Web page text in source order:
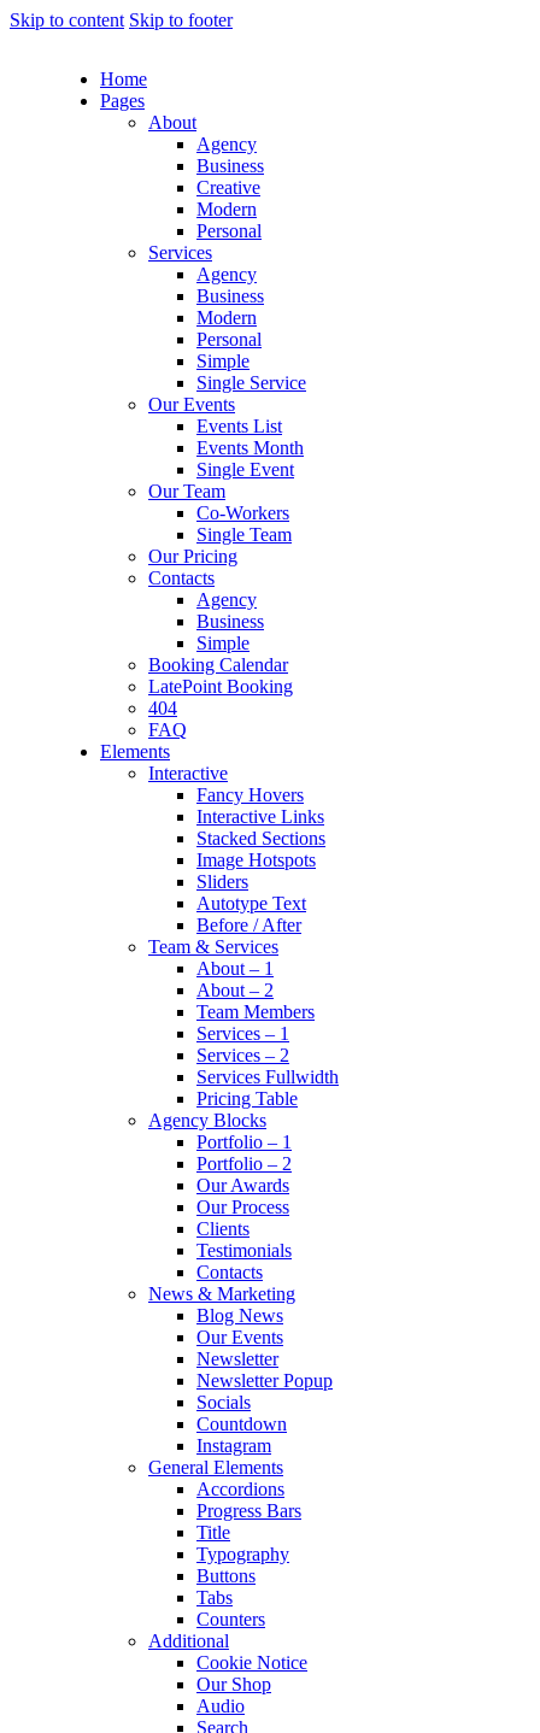
Skip to content Skip to footer
Home
Pages
About
Agency
Business
Creative
Modern
Personal
Services
Agency
Business
Modern
Personal
Simple
Single Service
Our Events
Events List
Events Month
Single Event
Our Team
Co-Workers
Single Team
Our Pricing
Contacts
Agency
Business
Simple
Booking Calendar
LatePoint Booking
404
FAQ
Elements
Interactive
Fancy Hovers
Interactive Links
Stacked Sections
Image Hotspots
Sliders
Autotype Text
Before / After
Team & Services
About – 1
About – 2
Team Members
Services – 1
Services – 2
Services Fullwidth
Pricing Table
Agency Blocks
Portfolio – 1
Portfolio – 2
Our Awards
Our Process
Clients
Testimonials
Contacts
News & Marketing
Blog News
Our Events
Newsletter
Newsletter Popup
Socials
Countdown
Instagram
General Elements
Accordions
Progress Bars
Title
Typography
Buttons
Tabs
Counters
Additional
Cookie Notice
Our Shop
Audio
Search